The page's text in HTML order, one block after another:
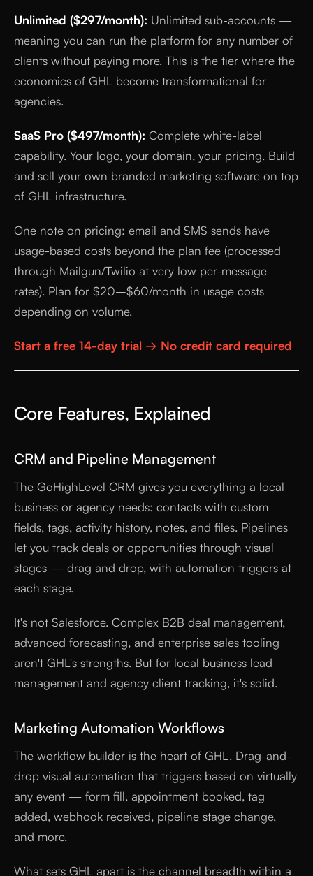
Unlimited ($297/month): Unlimited sub-accounts —
meaning you can run the platform for any number of
clients without paying more. This is the tier where the
economics of GHL become transformational for
agencies.
SaaS Pro ($497/month): Complete white-label
capability. Your logo, your domain, your pricing. Build
and sell your own branded marketing software on top
of GHL infrastructure.
One note on pricing: email and SMS sends have
usage-based costs beyond the plan fee (processed
through Mailgun/Twilio at very low per-message
rates). Plan for $20–$60/month in usage costs
depending on volume.
Start a free 14-day trial → No credit card required
Core Features, Explained
CRM and Pipeline Management
The GoHighLevel CRM gives you everything a local
business or agency needs: contacts with custom
fields, tags, activity history, notes, and files. Pipelines
let you track deals or opportunities through visual
stages — drag and drop, with automation triggers at
each stage.
It's not Salesforce. Complex B2B deal management,
advanced forecasting, and enterprise sales tooling
aren't GHL's strengths. But for local business lead
management and agency client tracking, it's solid.
Marketing Automation Workflows
The workflow builder is the heart of GHL. Drag-and-
drop visual automation that triggers based on virtually
any event — form fill, appointment booked, tag
added, webhook received, pipeline stage change,
and more.
What sets GHL apart is the channel breadth within a